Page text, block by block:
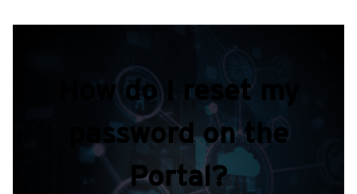
How do I reset my
password on the
Portal?